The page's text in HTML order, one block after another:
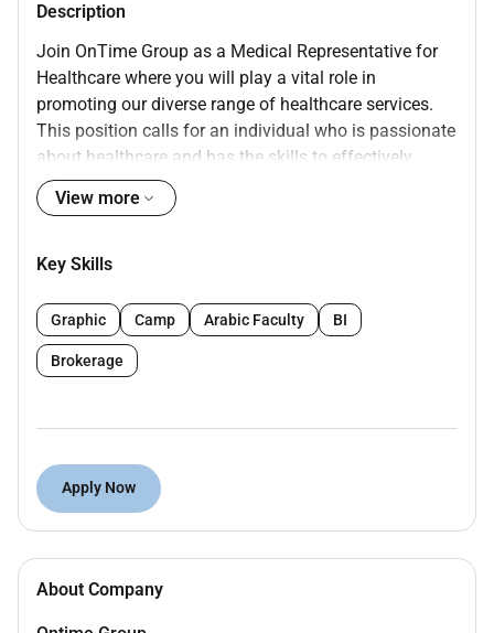
Description
Join OnTime Group as a Medical Representative for
Healthcare where you will play a vital role in
promoting our diverse range of healthcare services.
This position calls for an individual who is passionate
about healthcare and has the skills to effectively
communicate the benefits of our offerings to
healthcare professionals.
hospitals clinics and healthcare providers.
Deliver compelling presentations to demonstrate
the unique features and advantages of our
partnerships.
Monitor sales performance and report feedback
to the management team to drive continuous
campaigns that resonate with target audiences.
Attend medical conferences and seminars to
View more
Key Skills
Graphic Camp Arabic Faculty BI
Brokerage
Apply Now
About Company